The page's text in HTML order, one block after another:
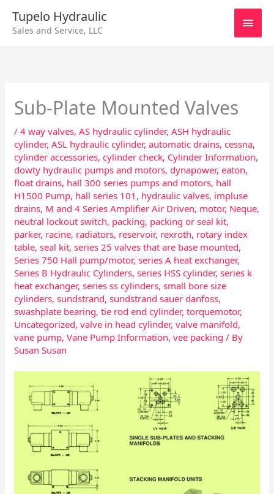
content
Tupelo Hydraulic
Sales and Service, LLC
Main
Sub-Plate Mounted Valves
/4 way valves,AS hydraulic cylinder,ASH hydraulic
cylinder,ASL hydraulic cylinder,automatic drains,cessna,
cylinder accessories,cylinder check, Cylinder Information,
dowty hydraulic pumps and motors,dynapower,eaton,
float drains, hall 300 series pumps and motors, hall
H1500 Pump, hall series 101 , hydraulic valves, impluse
drains, M and 4 Series Amplifier Air Driven, motor, Neque,
neutral lockout switch, packing, packing or seal kit,
parker, racine, radiators, reservoir, rexroth, rotary index
table,seal kit,series 25 valves that are base mounted,
Series 750 Hall pump/motor,series A heat exchanger,
Series B Hydraulic Cylinders,series HSS cylinder,series k
heat exchanger,series ss cylinders,small bore size
cylinders,sundstrand,sundstrand sauer danfoss,
swashplate bearing,tie rod end cylinder,torquemotor,
Uncategorized,valve in head cylinder,valve manifold,
vane pump,Vane Pump Information,vee packing / By
Susan Susan